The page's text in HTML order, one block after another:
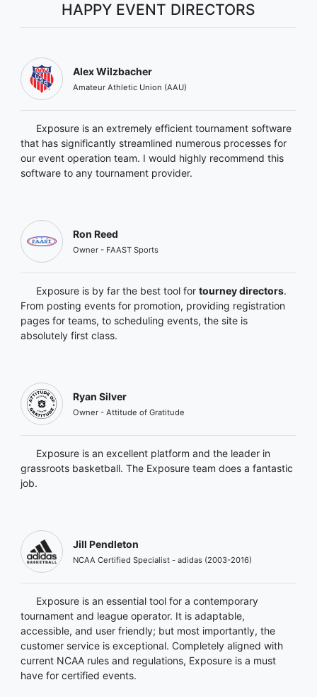
HAPPY EVENT DIRECTORS
Alex Wilzbacher
Amateur Athletic Union (AAU)
Exposure is an extremely efficient tournament software
that has significantly streamlined numerous processes for
our event operation team. I would highly recommend this
software to any tournament provider.
Ron Reed
Owner - FAAST Sports
Exposure is by far the best tool for tourney directors.
From posting events for promotion, providing registration
pages for teams, to scheduling events, the site is
absolutely first class.
Ryan Silver
Owner - Attitude of Gratitude
Exposure is an excellent platform and the leader in
grassroots basketball. The Exposure team does a fantastic
job.
Jill Pendleton
NCAA Certified Specialist - adidas (2003-2016)
Exposure is an essential tool for a contemporary
tournament and league operator. It is adaptable,
accessible, and user friendly; but most importantly, the
customer service is exceptional. Completely aligned with
current NCAA rules and regulations, Exposure is a must
have for certified events.